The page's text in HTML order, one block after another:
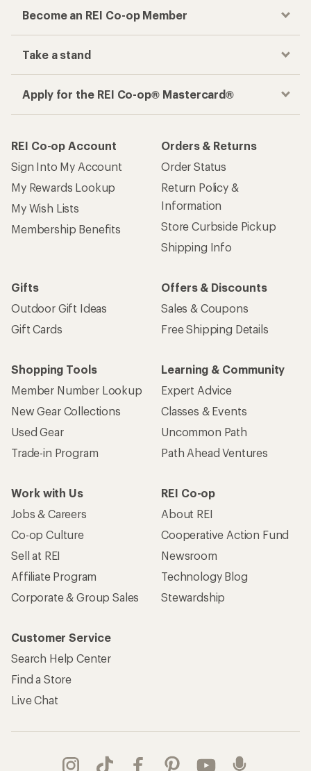
Become an REI Co-op Member
Take a stand
Apply for the REI Co-op® Mastercard®
REI Co-op Account
Sign Into My Account
My Rewards Lookup
My Wish Lists
Membership Benefits
Orders & Returns
Order Status
Return Policy &
Information
Store Curbside Pickup
Shipping Info
Gifts
Outdoor Gift Ideas
Gift Cards
Offers & Discounts
Sales & Coupons
Free Shipping Details
Shopping Tools
Member Number Lookup
New Gear Collections
Used Gear
Trade-in Program
Learning & Community
Expert Advice
Classes & Events
Uncommon Path
Path Ahead Ventures
Work with Us
Jobs & Careers
Co-op Culture
Sell at REI
Affiliate Program
Corporate & Group Sales
REI Co-op
About REI
Cooperative Action Fund
Newsroom
Technology Blog
Stewardship
Customer Service
Search Help Center
Find a Store
Live Chat